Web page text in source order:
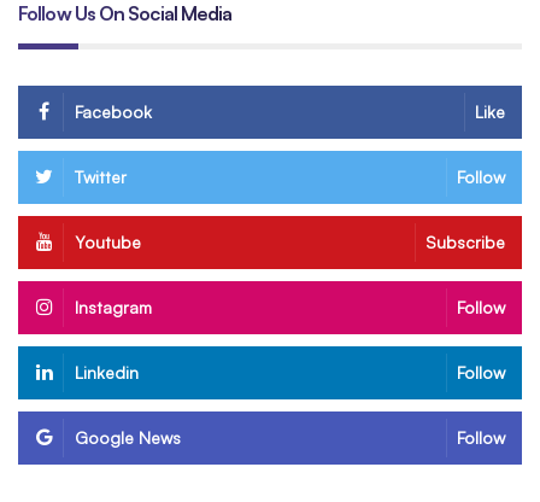
Follow Us On Social Media
Facebook Like
Twitter Follow
Youtube Subscribe
Instagram Follow
Linkedin Follow
Google News Follow